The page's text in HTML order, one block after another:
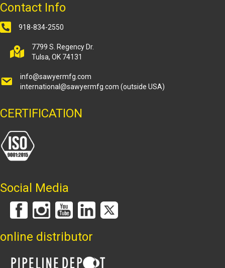
Contact Info
918-834-2550
7799 S. Regency Dr.
Tulsa, OK 74131
info@sawyermfg.com
international@sawyermfg.com (outside USA)
CERTIFICATION
Social Media
online distributor